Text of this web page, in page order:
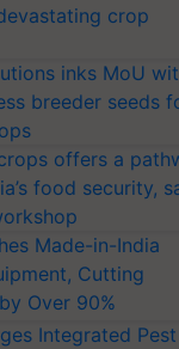
crop
inks MoU
breeder seeds
offers a
food security,
Made-in-India
Cutting
Over 90%
Integrated Pest